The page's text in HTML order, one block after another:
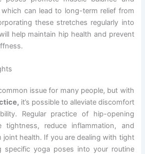
can lead to long-term relief from
these stretches regularly into
help maintain hip health and prevent
issue for many people, but with
it’s possible to alleviate discomfort
Regular practice of hip-opening
tightness, reduce inflammation, and
health. If you are dealing with tight
specific yoga poses into your routine